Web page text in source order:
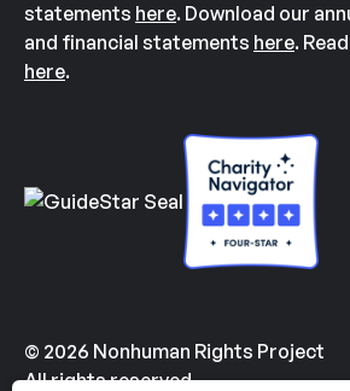
statements here. Download our
and financial statements here.
here.
© 2026 Nonhuman Rights Project
All rights reserved.